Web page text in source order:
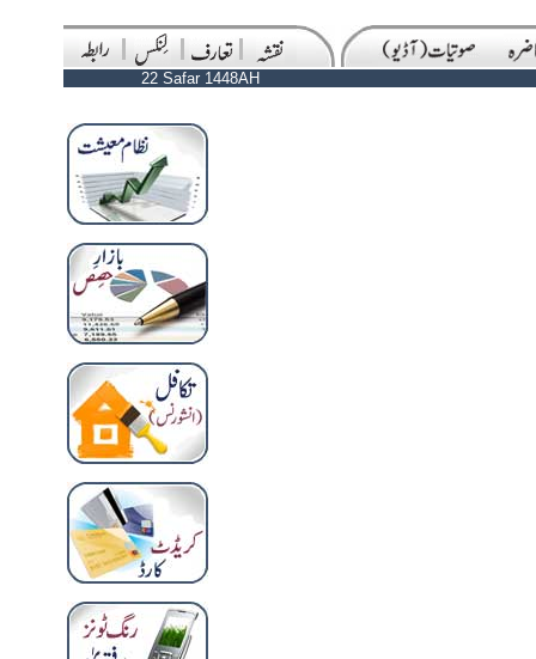
22 Safar 1448AH